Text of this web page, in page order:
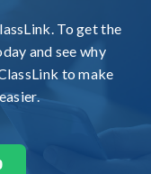
To get the
and see why
to make